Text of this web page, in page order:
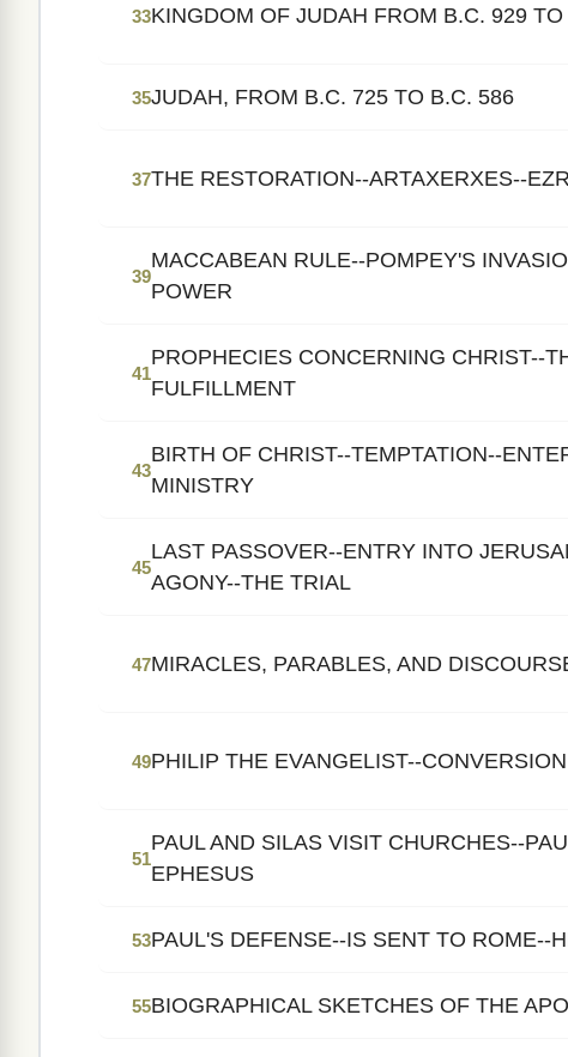
33KINGDOM OF JUDAH FROM B.C. 929
35JUDAH, FROM B.C. 725 TO B.C. 586
37THE RESTORATION--ARTAXERXES--
39
MACCABEAN RULE--POMPEY'S
POWER
41
PROPHECIES CONCERNING CHRIST--
FULFILLMENT
43
BIRTH OF CHRIST--TEMPTATION--
MINISTRY
45
LAST PASSOVER--ENTRY INTO
AGONY--THE TRIAL
47MIRACLES, PARABLES, AND
49PHILIP THE EVANGELIST--
51
PAUL AND SILAS VISIT CHURCHES--
EPHESUS
53PAUL'S DEFENSE--IS SENT TO ROME--
55BIOGRAPHICAL SKETCHES OF THE